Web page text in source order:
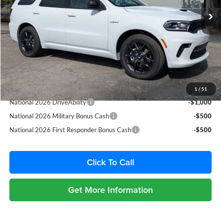
1 /51
Ext. Int.
Dealer Discount:
-$2,397
Fort Myers Deal:
$45,543
Dealer Fee:
+$1,198
Filing Fee:
+$549
Total Purchase Price:
$47,290
Add. Available Dodge Offers:
National 2026 DriveAbility
-$1,000
National 2026 Military Bonus Cash
-$500
National 2026 First Responder Bonus Cash
-$500
Click To Call
Get More Information